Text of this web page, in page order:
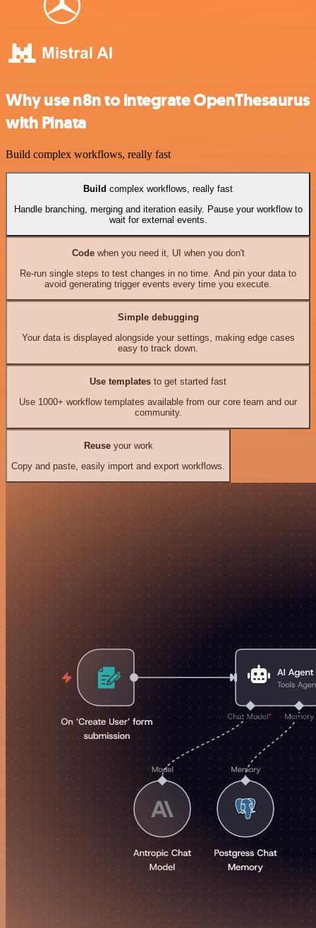
Why use n8n to integrate OpenThesaurus
with Pinata
Build complex workflows, really fast
Build complex workflows, really fast
Handle branching, merging and iteration easily. Pause your workflow to
wait for external events.
Codewhen you need it, UI when you don't
Re-run single steps to test changes in no time. And pin your data to
avoid generating trigger events every time you execute.
Simple debugging
Your data is displayed alongside your settings, making edge cases
easy to track down.
Use templates to get started fast
Use 1000+ workflow templates available from our core team and our
community.
Reuseyour work
Copy and paste, easily import and export workflows.